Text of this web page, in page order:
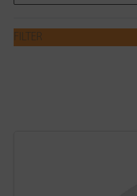
FILTER